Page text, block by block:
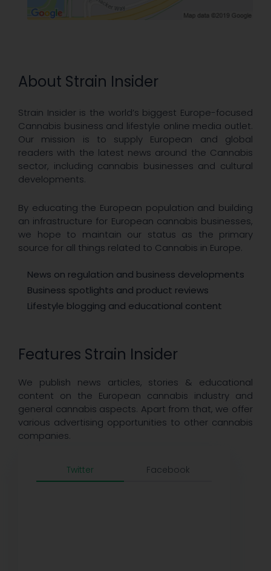
About Strain Insider
Strain Insider is the world’s biggest Europe-focused
Cannabis business and lifestyle online media outlet.
Our mission is to supply European and global
readers with the latest news around the Cannabis
sector, including cannabis businesses and cultural
developments.
By educating the European population and building
an infrastructure for European cannabis businesses,
we hope to maintain our status as the primary
source for all things related to Cannabis in Europe.
News on regulation and business developments
Business spotlights and product reviews
Lifestyle blogging and educational content
Features Strain Insider
We publish news articles, stories & educational
content on the European cannabis industry and
general cannabis aspects. Apart from that, we offer
various advertising opportunities to other cannabis
companies.
Twitter Facebook